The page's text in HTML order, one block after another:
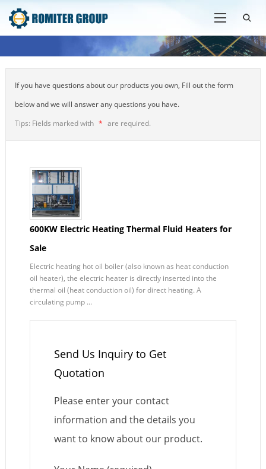
If you have questions about our products you own, Fill out the form
below and we will answer any questions you have.
Tips: Fields marked with * are required.
600KW Electric Heating Thermal Fluid Heaters for
Sale
Electric heating hot oil boiler (also known as heat conduction
oil heater), the electric heater is directly inserted into the
thermal oil (heat conduction oil) for direct heating. A
circulating pump ...
Send Us Inquiry to Get
Quotation
Please enter your contact
information and the details you
want to know about our product.